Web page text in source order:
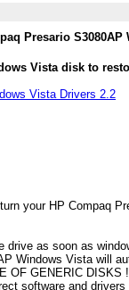
Presario
Vista disk to
Vista Drivers 2.2
your HP Compaq
as soon as
Windows Vista will
OF GENERIC DISKS
software and